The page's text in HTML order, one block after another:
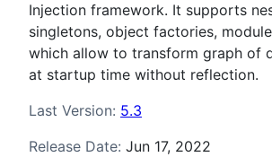
Injection framework. It supports
singletons, object factories,
which allow to transform graph of
at startup time without reflection.
Last Version: 5.3
Release Date: Jun 17, 2022